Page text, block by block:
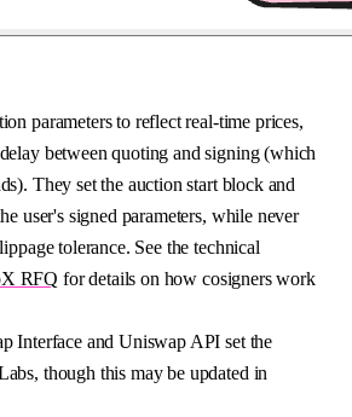
parameters to reflect real-time prices,
between quoting and signing (which
They set the auction start block and
user's signed parameters, while never
tolerance. See the technical
RFQ for details on how cosigners work
Interface and Uniswap API set the
though this may be updated in